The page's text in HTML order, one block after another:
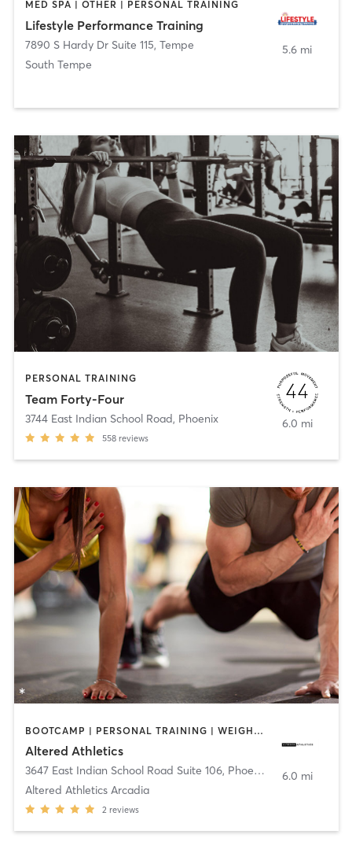
MED SPA | OTHER | PERSONAL TRAINING
Lifestyle Performance Training
7890 S Hardy Dr Suite 115, Tempe
South Tempe
5.6 mi
PERSONAL TRAINING
Team Forty-Four
3744 East Indian School Road, Phoenix
558 reviews
6.0 mi
BOOTCAMP | PERSONAL TRAINING | WEIGHT TRAINING
Altered Athletics
3647 East Indian School Road Suite 106, Phoenix
Altered Athletics Arcadia
2 reviews
6.0 mi